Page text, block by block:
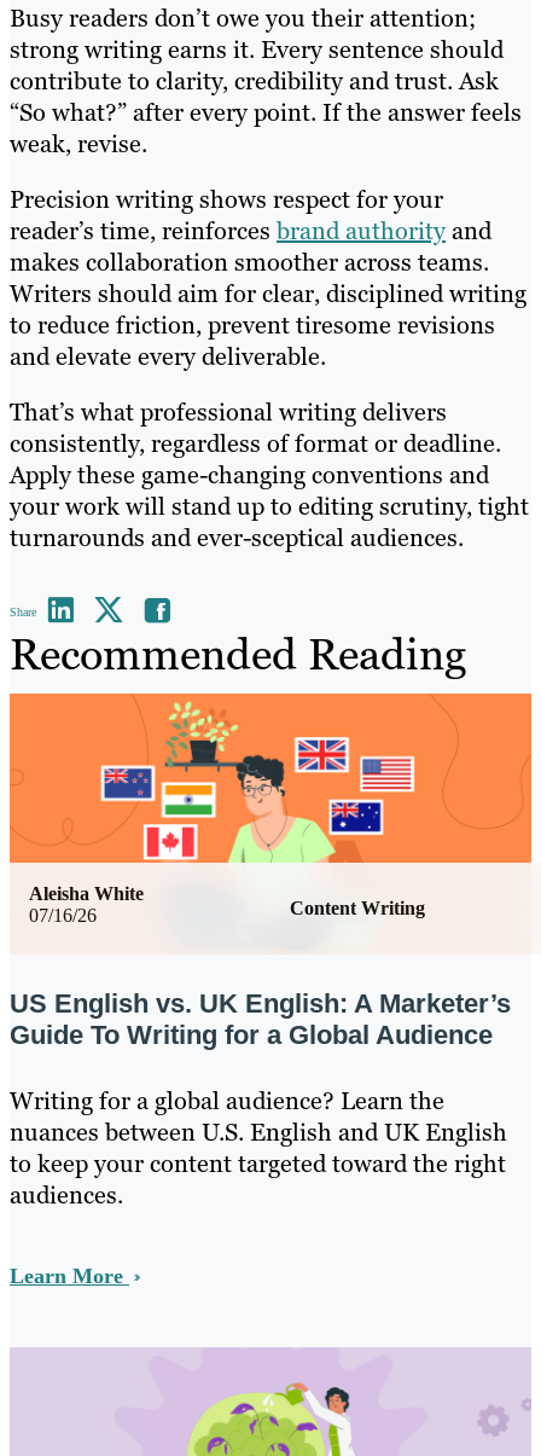
Busy readers don’t owe you their attention;
strong writing earns it. Every sentence should
contribute to clarity, credibility and trust. Ask
“So what?” after every point. If the answer feels
weak, revise.
Precision writing shows respect for your
reader’s time, reinforcesbrand authorityand
makes collaboration smoother across teams.
Writers should aim for clear, disciplined writing
to reduce friction, prevent tiresome revisions
and elevate every deliverable.
That’s what professional writing delivers
consistently, regardless of format or deadline.
Apply these game-changing conventions and
your work will stand up to editing scrutiny, tight
turnarounds and ever-sceptical audiences.
Share
Recommended Reading
07/16/26 Content Writing
Aleisha White
US English vs. UK English: A Marketer’s
Guide To Writing for a Global Audience
Writing for a global audience? Learn the
nuances between U.S. English and UK English
to keep your content targeted toward the right
audiences.
Learn More